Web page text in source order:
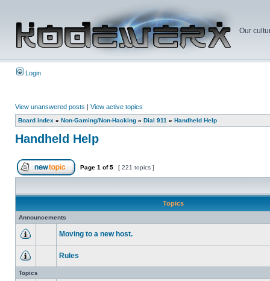
Our
Login
View unanswered posts | View active topics
Board index » Non-Gaming/Non-Hacking » Dial 911 » Handheld Help
Handheld Help
Page 1 of5 [ 221 topics ]
Topics
Announcements
Moving to a new host.
Rules
Topics